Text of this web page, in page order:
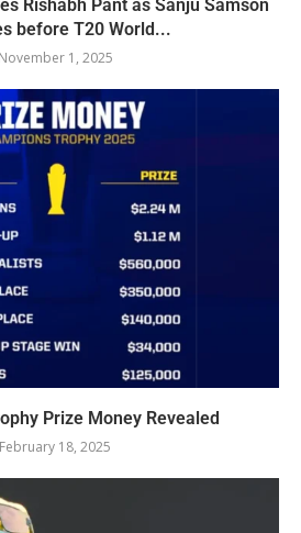
Rishabh Pant as Sanju Samson
before T20 World...
November 1, 2025
Prize Money Revealed
February 18, 2025